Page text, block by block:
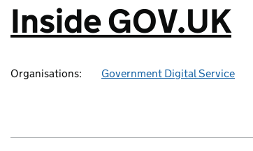
:
Inside GOV.UK
Organisations: Government Digital Service